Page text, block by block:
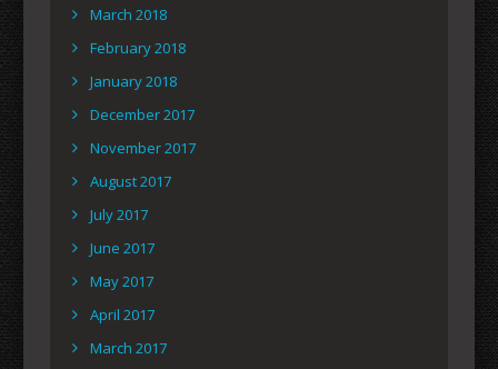
March 2018
February 2018
January 2018
December 2017
November 2017
August 2017
July 2017
June 2017
May 2017
April 2017
March 2017